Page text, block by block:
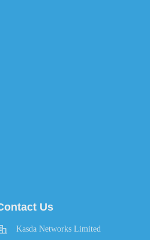
Us
Kasda Networks Limited